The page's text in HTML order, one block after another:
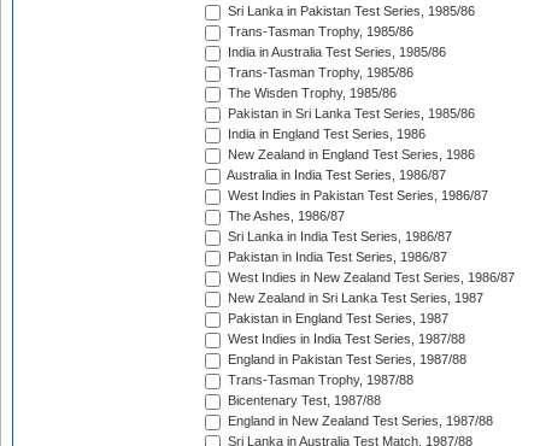
Sri Lanka in Pakistan Test Series, 1985/86
Trans-Tasman Trophy, 1985/86
India in Australia Test Series, 1985/86
Trans-Tasman Trophy, 1985/86
The Wisden Trophy, 1985/86
Pakistan in Sri Lanka Test Series, 1985/86
India in England Test Series, 1986
New Zealand in England Test Series, 1986
Australia in India Test Series, 1986/87
West Indies in Pakistan Test Series, 1986/87
The Ashes, 1986/87
Sri Lanka in India Test Series, 1986/87
Pakistan in India Test Series, 1986/87
West Indies in New Zealand Test Series, 1986/87
New Zealand in Sri Lanka Test Series, 1987
Pakistan in England Test Series, 1987
West Indies in India Test Series, 1987/88
England in Pakistan Test Series, 1987/88
Trans-Tasman Trophy, 1987/88
Bicentenary Test, 1987/88
England in New Zealand Test Series, 1987/88
Sri Lanka in Australia Test Match, 1987/88